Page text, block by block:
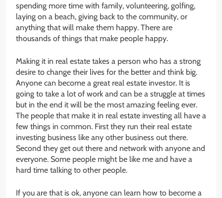
spending more time with family, volunteering, golfing,
laying on a beach, giving back to the community, or
anything that will make them happy. There are
thousands of things that make people happy.
Making it in real estate takes a person who has a strong
desire to change their lives for the better and think big.
Anyone can become a great real estate investor. It is
going to take a lot of work and can be a struggle at times
but in the end it will be the most amazing feeling ever.
The people that make it in real estate investing all have a
few things in common. First they run their real estate
investing business like any other business out there.
Second they get out there and network with anyone and
everyone. Some people might be like me and have a
hard time talking to other people.
If you are that is ok, anyone can learn how to become a